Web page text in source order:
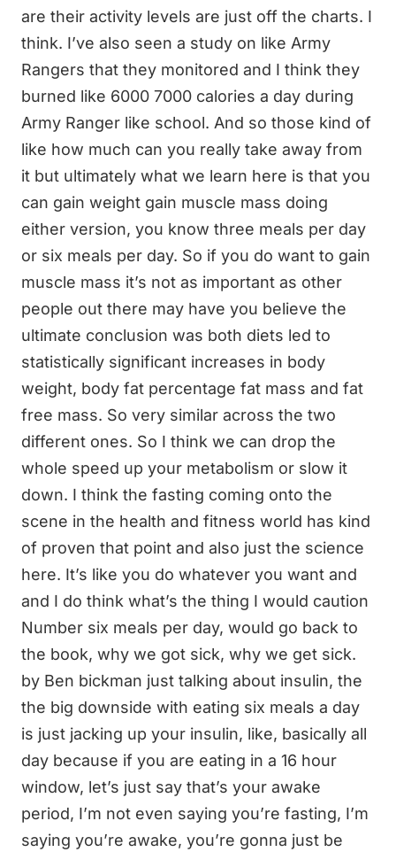
are their activity levels are just off the charts. I
think. I’ve also seen a study on like Army
Rangers that they monitored and I think they
burned like 6000 7000 calories a day during
Army Ranger like school. And so those kind of
like how much can you really take away from
it but ultimately what we learn here is that you
can gain weight gain muscle mass doing
either version, you know three meals per day
or six meals per day. So if you do want to gain
muscle mass it’s not as important as other
people out there may have you believe the
ultimate conclusion was both diets led to
statistically significant increases in body
weight, body fat percentage fat mass and fat
free mass. So very similar across the two
different ones. So I think we can drop the
whole speed up your metabolism or slow it
down. I think the fasting coming onto the
scene in the health and fitness world has kind
of proven that point and also just the science
here. It’s like you do whatever you want and
and I do think what’s the thing I would caution
Number six meals per day, would go back to
the book, why we got sick, why we get sick.
by Ben bickman just talking about insulin, the
the big downside with eating six meals a day
is just jacking up your insulin, like, basically all
day because if you are eating in a 16 hour
window, let’s just say that’s your awake
period, I’m not even saying you’re fasting, I’m
saying you’re awake, you’re gonna just be